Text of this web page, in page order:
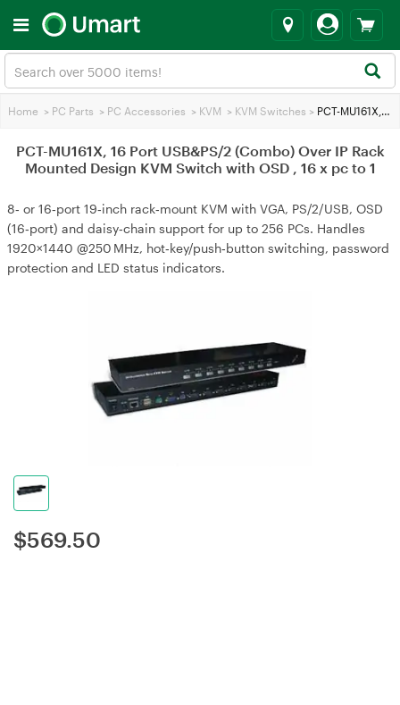
Home > PC Parts > PC Accessories > KVM > KVM Switches > PCT-MU161X, 16 Port USB&PS/2 (Combo) Over IP Rack Mounted Design KVM Switch with OSD , 16 x pc to 1
PCT-MU161X, 16 Port USB&PS/2 (Combo) Over IP Rack
Mounted Design KVM Switch with OSD , 16 x pc to 1
8‑ or 16‑port 19‑inch rack‑mount KVM with VGA, PS/2/USB, OSD
(16‑port) and daisy‑chain support for up to 256 PCs. Handles
1920×1440 @250 MHz, hot‑key/push‑button switching, password
protection and LED status indicators.
$569.50